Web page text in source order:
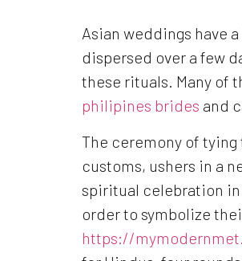
Asian weddings have
dispersed over a few
these rituals. Many of
philipines brides and
The ceremony of tying
customs, ushers in a
spiritual celebration in
order to symbolize
https://